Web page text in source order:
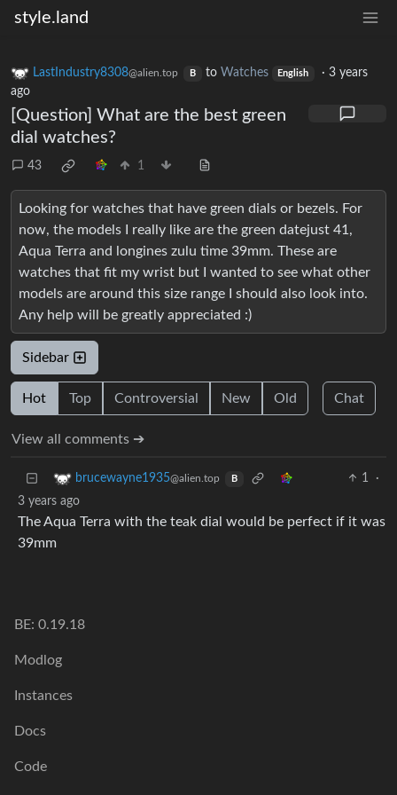
style.land
LastIndustry8308@alien.top B to Watches English ·3 years
ago
[Question] What are the best green
dial watches?
43 1
Looking for watches that have green dials or bezels. For
now, the models I really like are the green datejust 41,
Aqua Terra and longines zulu time 39mm. These are
watches that fit my wrist but I wanted to see what other
models are around this size range I should also look into.
Any help will be greatly appreciated :)
Sidebar
Hot Top Controversial New Old Chat
View all comments ➔
brucewayne1935@alien.top B 1
·
3 years ago
The Aqua Terra with the teak dial would be perfect if it was
39mm
BE: 0.19.18
Modlog
Instances
Docs
Code